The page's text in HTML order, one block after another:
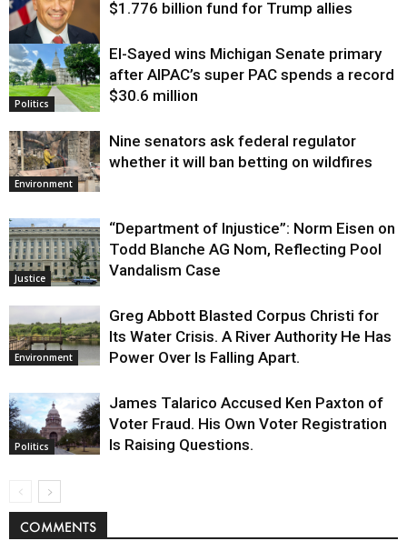
Justice
$1.776 billion fund for Trump allies
Politics
El-Sayed wins Michigan Senate primary
after AIPAC’s super PAC spends a record
$30.6 million
Environment
Nine senators ask federal regulator
whether it will ban betting on wildfires
Justice
“Department of Injustice”: Norm Eisen on
Todd Blanche AG Nom, Reflecting Pool
Vandalism Case
Environment
Greg Abbott Blasted Corpus Christi for
Its Water Crisis. A River Authority He Has
Power Over Is Falling Apart.
Politics
James Talarico Accused Ken Paxton of
Voter Fraud. His Own Voter Registration
Is Raising Questions.
COMMENTS